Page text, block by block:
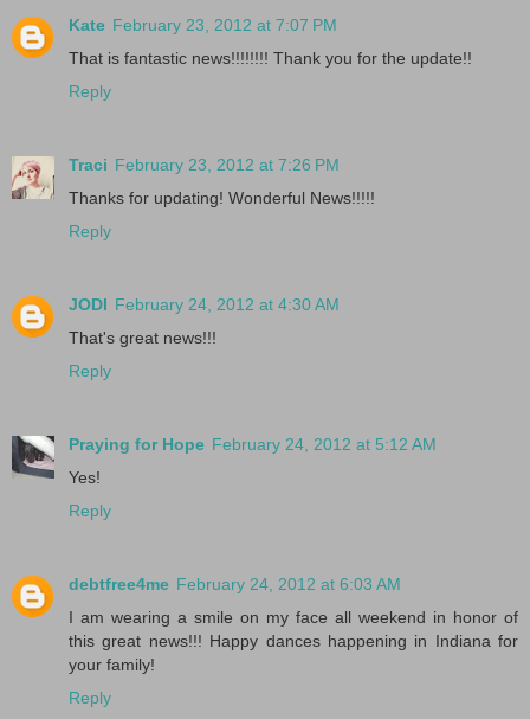
Kate February 23, 2012 at 7:07 PM
That is fantastic news!!!!!!!! Thank you for the update!!
Reply
Traci February 23, 2012 at 7:26 PM
Thanks for updating! Wonderful News!!!!!
Reply
JODI February 24, 2012 at 4:30 AM
That's great news!!!
Reply
Praying for Hope February 24, 2012 at 5:12 AM
Yes!
Reply
debtfree4me February 24, 2012 at 6:03 AM
I am wearing a smile on my face all weekend in honor of
this great news!!! Happy dances happening in Indiana for
your family!
Reply